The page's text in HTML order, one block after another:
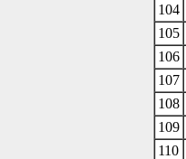
104
105
106
107
108
109
110